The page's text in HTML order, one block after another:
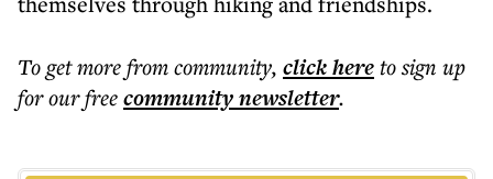
To get morefrom community, click hereto sign up
for our freecommunitynewsletter.